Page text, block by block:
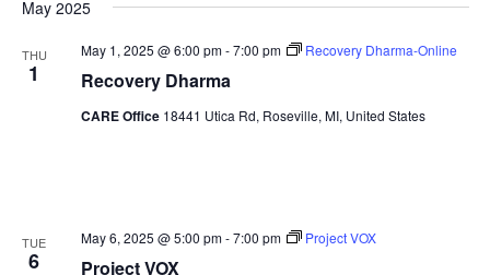
May 2025
THU
1 Recovery Dharma
May 1, 2025 @ 6:00 pm-7:00 pm Recovery Dharma-Online
CARE Office 18441 Utica Rd, Roseville, MI, United States
TUE
6 Project VOX
May 6, 2025 @ 5:00 pm-7:00 pm Project VOX